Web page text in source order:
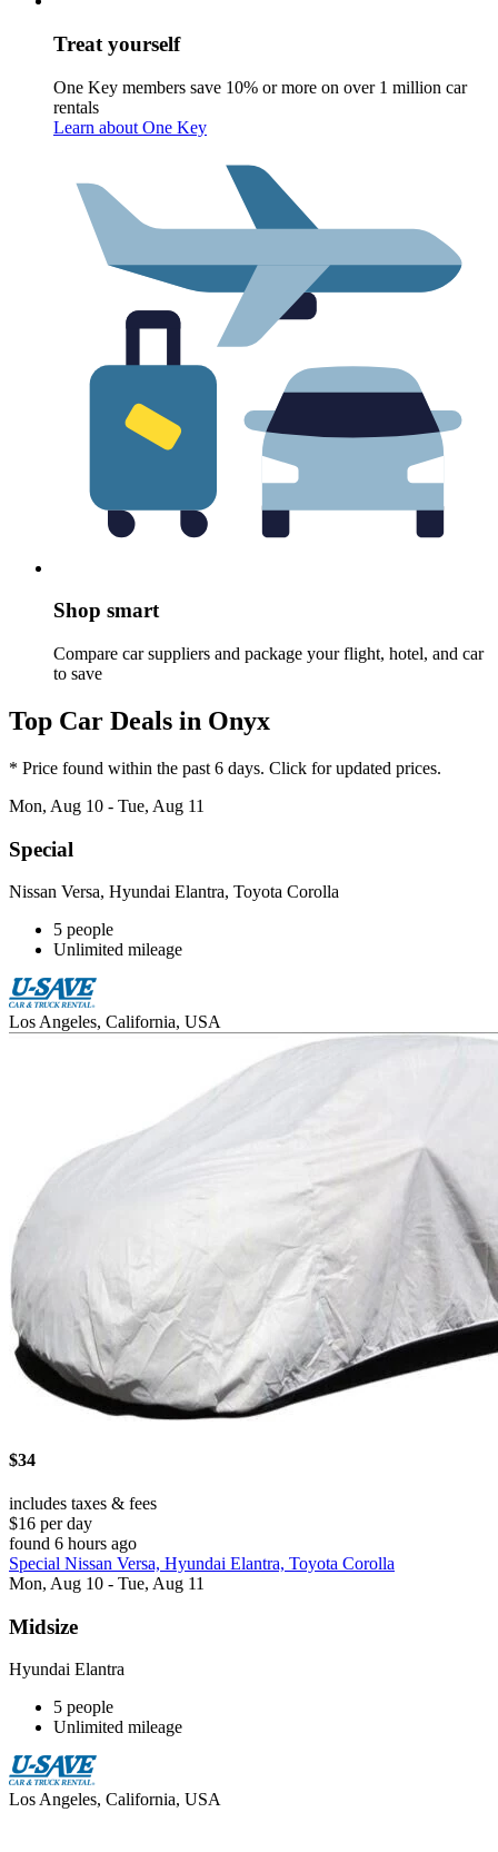
Treat yourself
One Key members save 10% or more on over 1 million car
rentals
Learn about One Key
Shop smart
Compare car suppliers and package your flight, hotel, and car
to save
Top Car Deals in Onyx
* Price found within the past 6 days. Click for updated prices.
Mon, Aug 10 - Tue, Aug 11
Special
Nissan Versa, Hyundai Elantra, Toyota Corolla
5 people
Unlimited mileage
Los Angeles, California, USA
$34
includes taxes & fees
$16 per day
found 6 hours ago
Special Nissan Versa, Hyundai Elantra, Toyota Corolla
Mon, Aug 10 - Tue, Aug 11
Midsize
Hyundai Elantra
5 people
Unlimited mileage
Los Angeles, California, USA